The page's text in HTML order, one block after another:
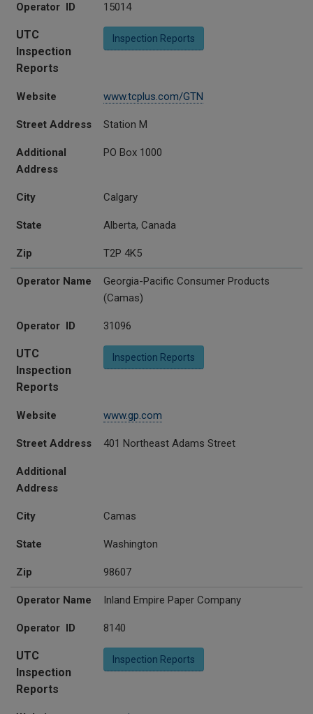
Operator ID 15014
UTC
Inspection
Reports
Inspection Reports
Website www.tcplus.com/GTN
Street Address Station M
Additional
Address
PO Box 1000
City Calgary
State Alberta, Canada
Zip T2P 4K5
Operator Name
Georgia-Pacific Consumer Products
(Camas)
Operator ID 31096
UTC
Inspection
Reports
Inspection Reports
Website www.gp.com
Street Address 401 Northeast Adams Street
Additional
Address
City Camas
State Washington
Zip 98607
Operator Name Inland Empire Paper Company
Operator ID 8140
UTC
Inspection
Reports
Inspection Reports